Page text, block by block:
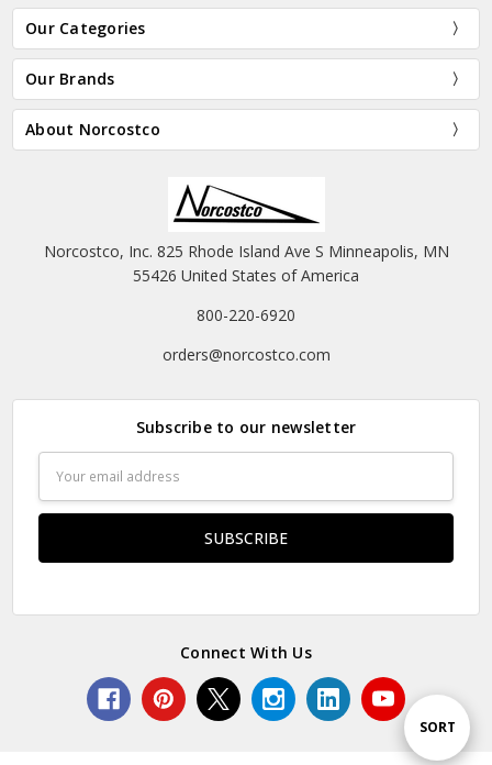
Sort
SORT
Our Categories
Our Brands
About Norcostco
Norcostco, Inc. 825 Rhode Island Ave S Minneapolis, MN
55426 United States of America
800-220-6920
orders@norcostco.com
Subscribe to our newsletter
Address
Connect With Us